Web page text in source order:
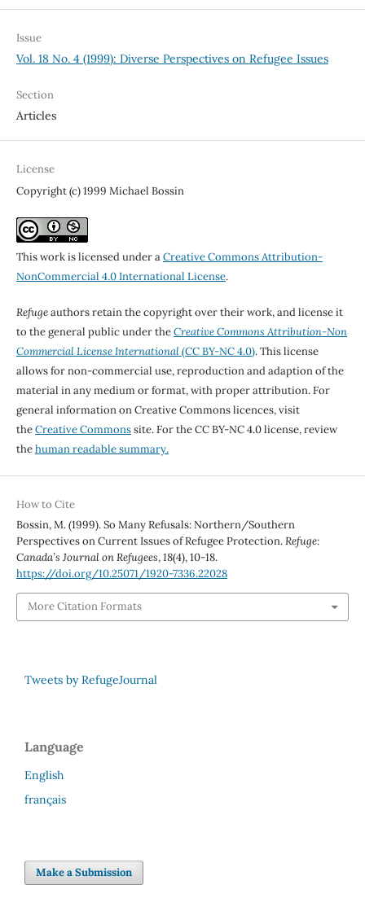
Issue
Vol. 18 No. 4 (1999): Diverse Perspectives on Refugee Issues
Section
Articles
License
Copyright (c) 1999 Michael Bossin
This work is licensed under aCreative Commons Attribution-
NonCommercial 4.0 International License.
Refugeauthors retain the copyright over their work, and license it
to the general public under theCreative Commons Attribution-Non
Commercial License International(CC BY-NC 4.0). This license
allows for non-commercial use, reproduction and adaption of the
material in any medium or format, with proper attribution. For
general information on Creative Commons licences, visit
theCreative Commonssite. For the CC BY-NC 4.0 license, review
thehuman readable summary.
How to Cite
Bossin, M. (1999). So Many Refusals: Northern/Southern
Perspectives on Current Issues of Refugee Protection.Refuge:
Canada’s Journal on Refugees,18(4), 10-18.
https://doi.org/10.25071/1920-7336.22028
More Citation Formats
Tweets by RefugeJournal
Language
English
français
Make a Submission